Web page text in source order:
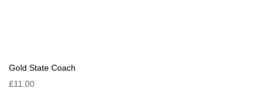
Gold State Coach
£11.00